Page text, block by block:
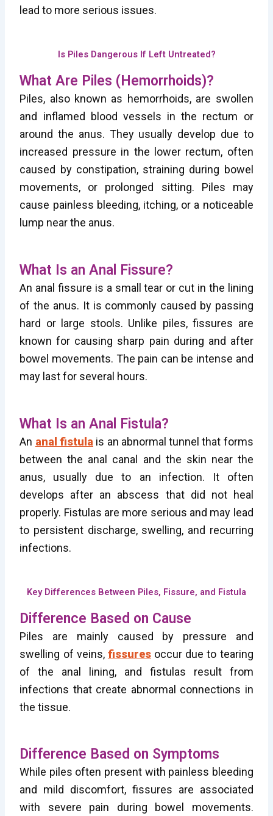
lead to more serious issues.
Is Piles Dangerous If Left Untreated?
What Are Piles (Hemorrhoids)?
Piles, also known as hemorrhoids, are swollen
and inflamed blood vessels in the rectum or
around the anus. They usually develop due to
increased pressure in the lower rectum, often
caused by constipation, straining during bowel
movements, or prolonged sitting. Piles may
cause painless bleeding, itching, or a noticeable
lump near the anus.
What Is an Anal Fissure?
An anal fissure is a small tear or cut in the lining
of the anus. It is commonly caused by passing
hard or large stools. Unlike piles, fissures are
known for causing sharp pain during and after
bowel movements. The pain can be intense and
may last for several hours.
What Is an Anal Fistula?
An anal fistula is an abnormal tunnel that forms
between the anal canal and the skin near the
anus, usually due to an infection. It often
develops after an abscess that did not heal
properly. Fistulas are more serious and may lead
to persistent discharge, swelling, and recurring
infections.
Key Differences Between Piles, Fissure, and Fistula
Difference Based on Cause
Piles are mainly caused by pressure and
swelling of veins, fissuresoccur due to tearing
of the anal lining, and fistulas result from
infections that create abnormal connections in
the tissue.
Difference Based on Symptoms
While piles often present with painless bleeding
and mild discomfort, fissures are associated
with severe pain during bowel movements.